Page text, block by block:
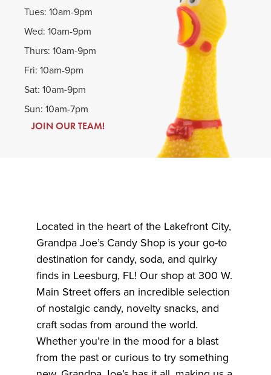
Tues: 10am-9pm
Wed: 10am-9pm
Thurs: 10am-9pm
Fri: 10am-9pm
Sat: 10am-9pm
Sun: 10am-7pm
JOIN OUR TEAM!
Located in the heart of the Lakefront City,
Grandpa Joe’s Candy Shop is your go-to
destination for candy, soda, and quirky
finds in Leesburg, FL! Our shop at 300 W.
Main Street offers an incredible selection
of nostalgic candy, novelty snacks, and
craft sodas from around the world.
Whether you’re in the mood for a blast
from the past or curious to try something